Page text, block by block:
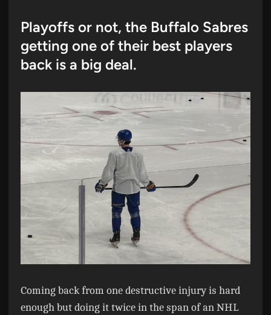
Playoffs or not, the Buffalo Sabres
getting one of their best players
back is a big deal.
Coming back from one destructive injury is hard
enough but doing it twice in the span of an NHL